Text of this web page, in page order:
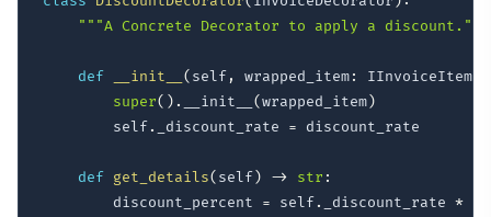
"""A Concrete Decorator to apply a discount."""
def __init__ ( self, wrapped_item: IInvoiceItem,
super( ) . __init__ (wrapped_item)
        self
. _discount_rate = discount_rate
def get_details( self) -> str :
        discount_percent
= self. _discount_rate *